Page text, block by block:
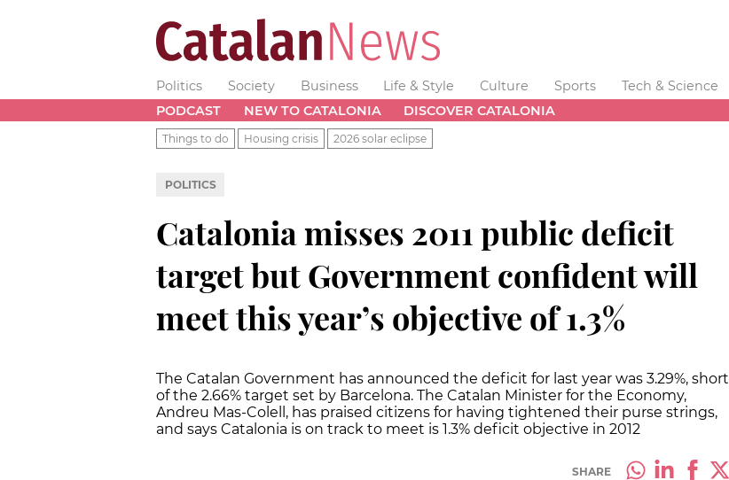
Politics Society Business Life & Style Culture Sports Tech & Science
PODCAST
NEW TO CATALONIA DISCOVER CATALONIA
Things to do Housing crisis 2026 solar eclipse
POLITICS
Catalonia misses 2011 public deficit
target but Government confident will
meet this year’s objective of 1.3%
The Catalan Government has announced the deficit for last year was 3.29%, short
of the 2.66% target set by Barcelona. The Catalan Minister for the Economy,
Andreu Mas-Colell, has praised citizens for having tightened their purse strings,
and says Catalonia is on track to meet is 1.3% deficit objective in 2012
SHARE